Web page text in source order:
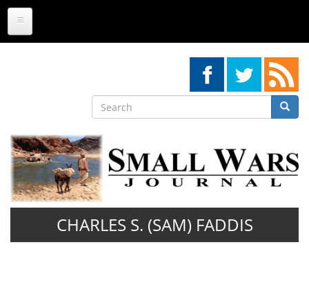
Skip
main
Search
Search
CHARLES S. (SAM) FADDIS